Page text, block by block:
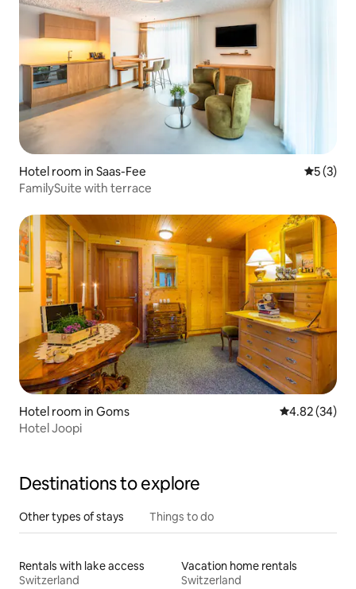
Hotel room in Saas-Fee 5 out of
5 (3)
FamilySuite with terrace
Hotel room in Goms 4.82 out of 5
4.82 (34)
Hotel Joopi
Destinations to explore
Other types of stays Things to do
Rentals with lake access
Switzerland
Vacation home rentals
Switzerland